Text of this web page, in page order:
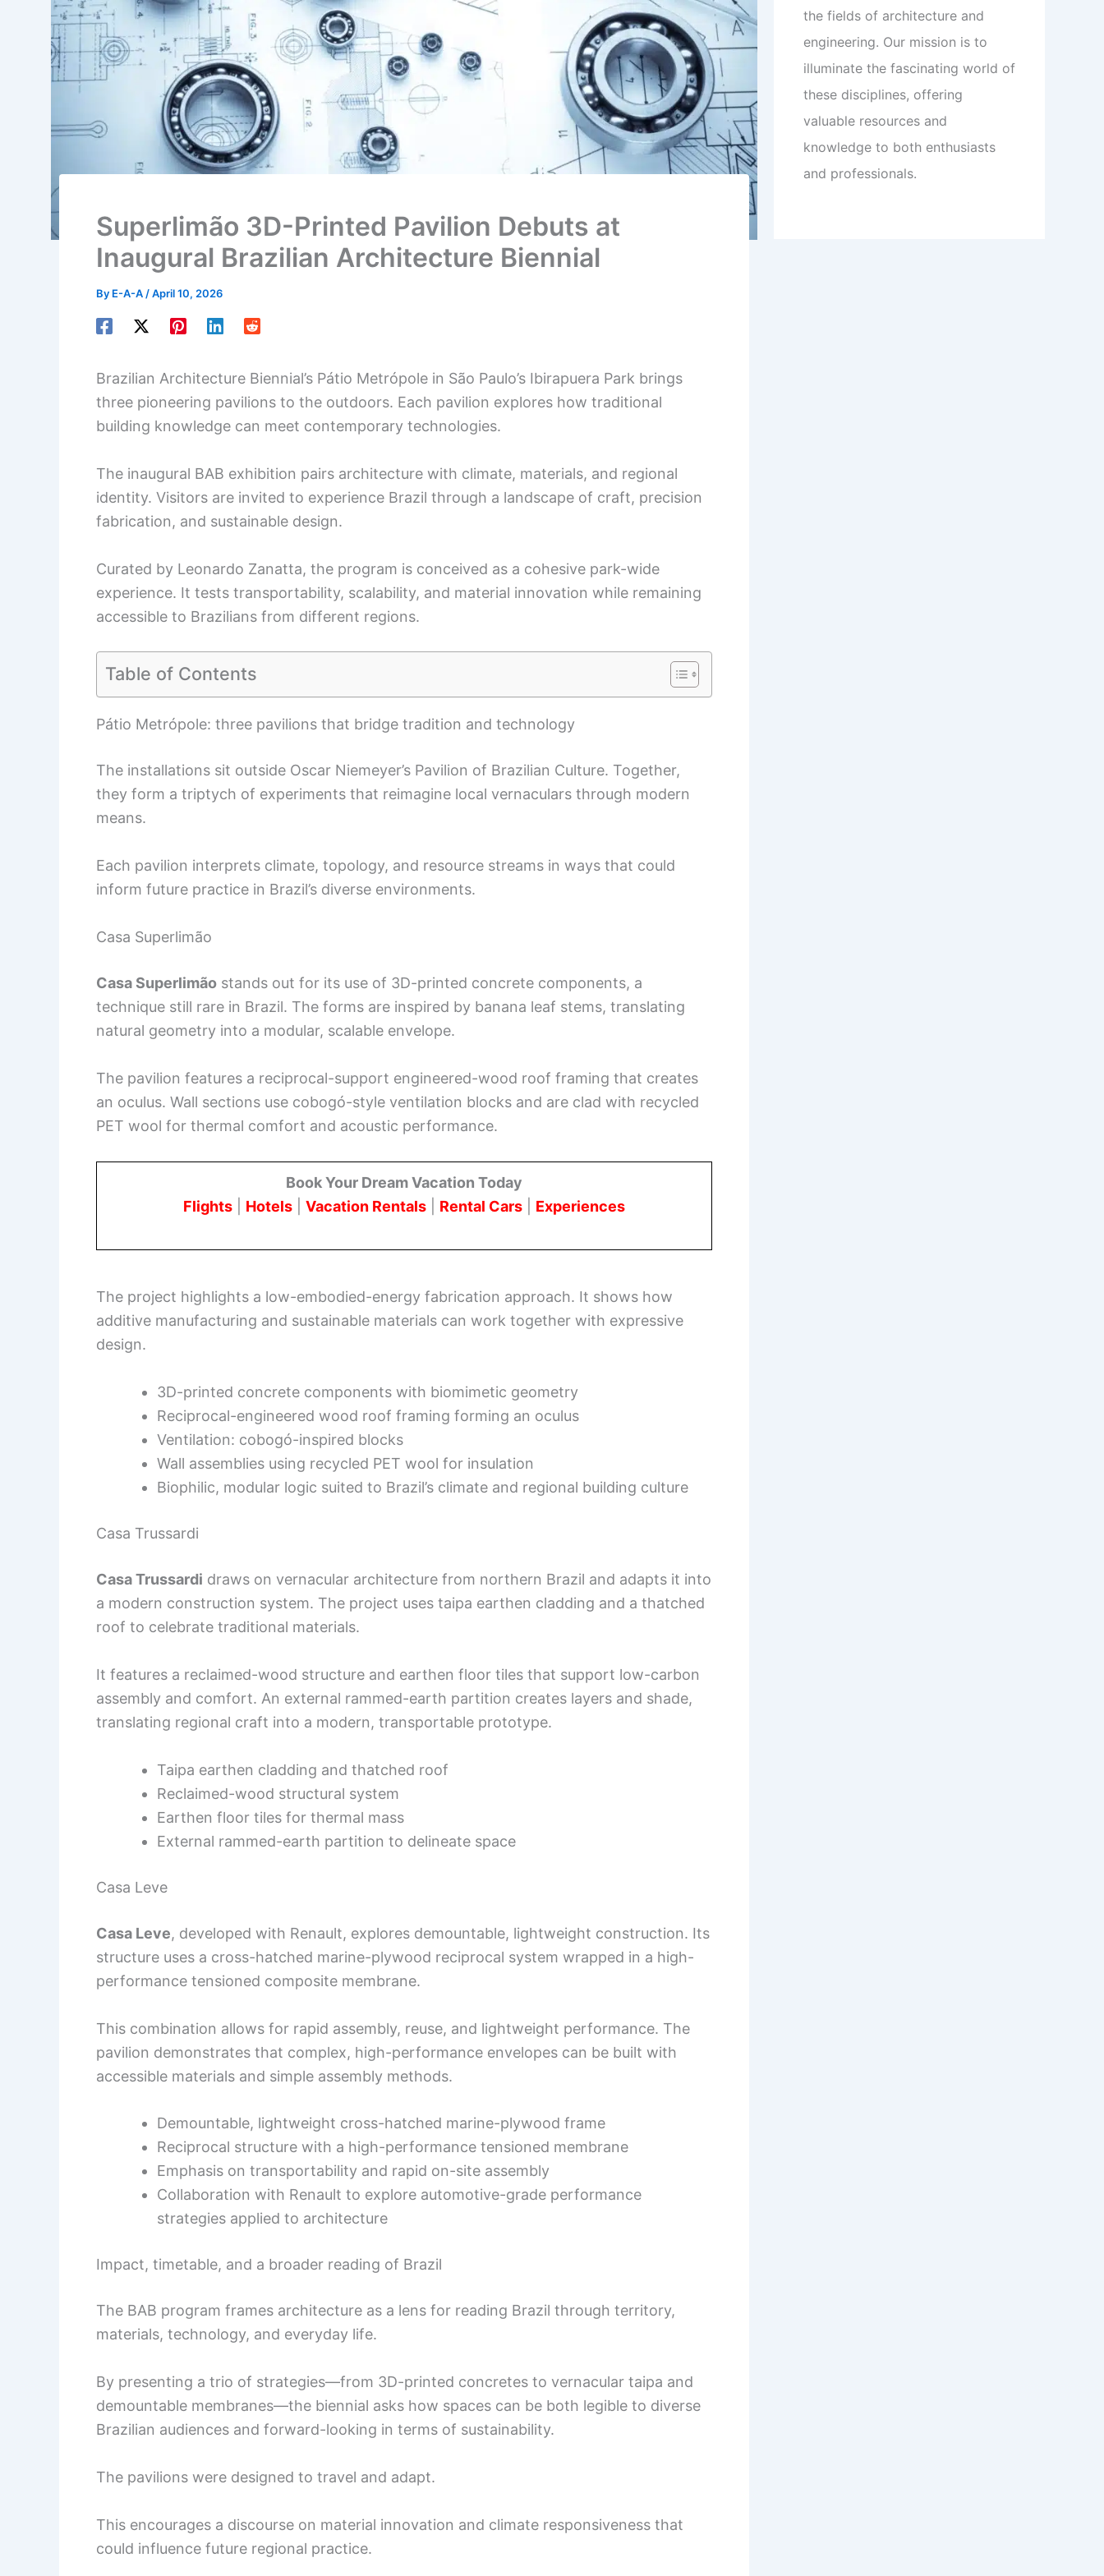
Superlimão 3D-Printed Pavilion Debuts at
Inaugural Brazilian Architecture Biennial
By E-A-A /April 10, 2026
Brazilian Architecture Biennial’s Pátio Metrópole in São Paulo’s Ibirapuera Park brings
three pioneering pavilions to the outdoors. Each pavilion explores how traditional
building knowledge can meet contemporary technologies.
The inaugural BAB exhibition pairs architecture with climate, materials, and regional
identity. Visitors are invited to experience Brazil through a landscape of craft, precision
fabrication, and sustainable design.
Curated by Leonardo Zanatta, the program is conceived as a cohesive park-wide
experience. It tests transportability, scalability, and material innovation while remaining
accessible to Brazilians from different regions.
Table of Contents
Pátio Metrópole: three pavilions that bridge tradition and technology
The installations sit outside Oscar Niemeyer’s Pavilion of Brazilian Culture. Together,
they form a triptych of experiments that reimagine local vernaculars through modern
means.
Each pavilion interprets climate, topology, and resource streams in ways that could
inform future practice in Brazil’s diverse environments.
Casa Superlimão
Casa Superlimão stands out for its use of 3D-printed concrete components, a
technique still rare in Brazil. The forms are inspired by banana leaf stems, translating
natural geometry into a modular, scalable envelope.
The pavilion features a reciprocal-support engineered-wood roof framing that creates
an oculus. Wall sections use cobogó-style ventilation blocks and are clad with recycled
PET wool for thermal comfort and acoustic performance.
Book Your Dream Vacation Today
Flights
Hotels Vacation Rentals Rental Cars Experiences
The project highlights a low-embodied-energy fabrication approach. It shows how
additive manufacturing and sustainable materials can work together with expressive
design.
3D-printed concrete components with biomimetic geometry
Reciprocal-engineered wood roof framing forming an oculus
Ventilation: cobogó-inspired blocks
Wall assemblies using recycled PET wool for insulation
Biophilic, modular logic suited to Brazil’s climate and regional building culture
Casa Trussardi
Casa Trussardi draws on vernacular architecture from northern Brazil and adapts it into
a modern construction system. The project uses taipa earthen cladding and a thatched
roof to celebrate traditional materials.
It features a reclaimed-wood structure and earthen floor tiles that support low-carbon
assembly and comfort. An external rammed-earth partition creates layers and shade,
translating regional craft into a modern, transportable prototype.
Taipa earthen cladding and thatched roof
Reclaimed-wood structural system
Earthen floor tiles for thermal mass
External rammed-earth partition to delineate space
Casa Leve
Casa Leve, developed with Renault, explores demountable, lightweight construction. Its
structure uses a cross-hatched marine-plywood reciprocal system wrapped in a high-
performance tensioned composite membrane.
This combination allows for rapid assembly, reuse, and lightweight performance. The
pavilion demonstrates that complex, high-performance envelopes can be built with
accessible materials and simple assembly methods.
Demountable, lightweight cross-hatched marine-plywood frame
Reciprocal structure with a high-performance tensioned membrane
Emphasis on transportability and rapid on-site assembly
Collaboration with Renault to explore automotive-grade performance
strategies applied to architecture
Impact, timetable, and a broader reading of Brazil
The BAB program frames architecture as a lens for reading Brazil through territory,
materials, technology, and everyday life.
By presenting a trio of strategies—from 3D-printed concretes to vernacular taipa and
demountable membranes—the biennial asks how spaces can be both legible to diverse
Brazilian audiences and forward-looking in terms of sustainability.
The pavilions were designed to travel and adapt.
This encourages a discourse on material innovation and climate responsiveness that
could influence future regional practice.
the fields of architecture and
engineering. Our mission is to
illuminate the fascinating world of
these disciplines, offering
valuable resources and
knowledge to both enthusiasts
and professionals.